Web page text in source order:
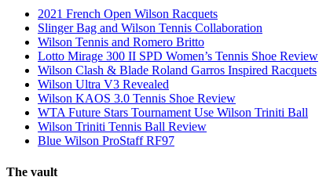
2021 French Open Wilson Racquets
Slinger Bag and Wilson Tennis Collaboration
Wilson Tennis and Romero Britto
Lotto Mirage 300 II SPD Women’s Tennis Shoe Review
Wilson Clash & Blade Roland Garros Inspired Racquets
Wilson Ultra V3 Revealed
Wilson KAOS 3.0 Tennis Shoe Review
WTA Future Stars Tournament Use Wilson Triniti Ball
Wilson Triniti Tennis Ball Review
Blue Wilson ProStaff RF97
The vault